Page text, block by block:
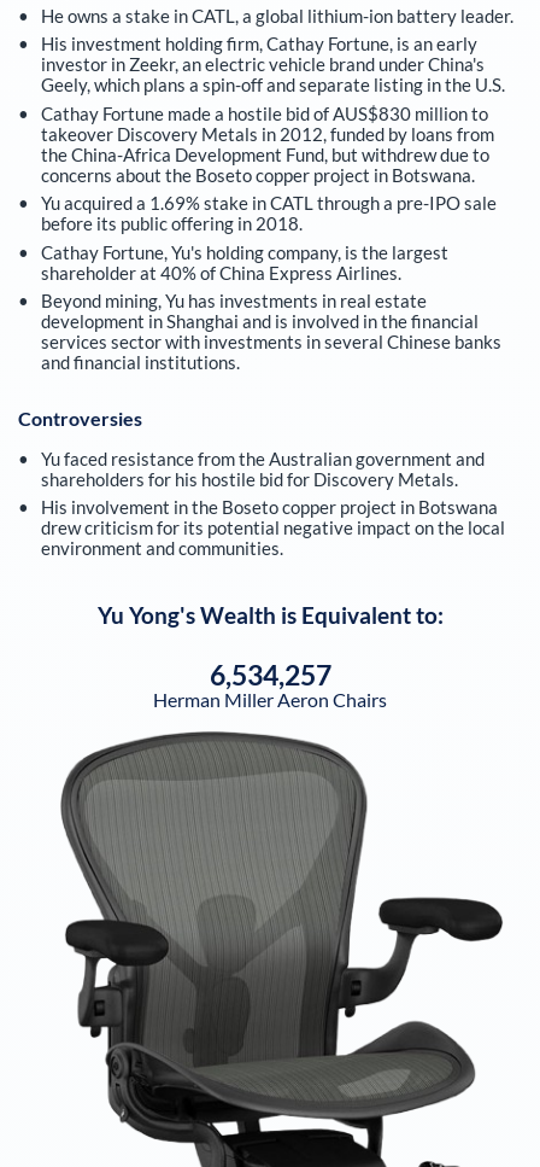
He owns a stake in CATL, a global lithium-ion battery leader.
His investment holding firm, Cathay Fortune, is an early
investor in Zeekr, an electric vehicle brand under China's
Geely, which plans a spin-off and separate listing in the U.S.
Cathay Fortune made a hostile bid of AUS$830 million to
takeover Discovery Metals in 2012, funded by loans from
the China-Africa Development Fund, but withdrew due to
concerns about the Boseto copper project in Botswana.
Yu acquired a 1.69% stake in CATL through a pre-IPO sale
before its public offering in 2018.
Cathay Fortune, Yu's holding company, is the largest
shareholder at 40% of China Express Airlines.
Beyond mining, Yu has investments in real estate
development in Shanghai and is involved in the financial
services sector with investments in several Chinese banks
and financial institutions.
Controversies
Yu faced resistance from the Australian government and
shareholders for his hostile bid for Discovery Metals.
His involvement in the Boseto copper project in Botswana
drew criticism for its potential negative impact on the local
environment and communities.
Yu Yong's Wealth is Equivalent to:
6,534,257
Herman Miller Aeron Chairs